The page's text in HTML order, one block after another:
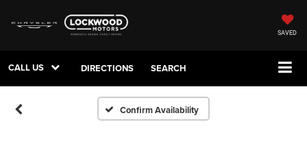
SAVED
CALL US DIRECTIONS SEARCH
Confirm Availability